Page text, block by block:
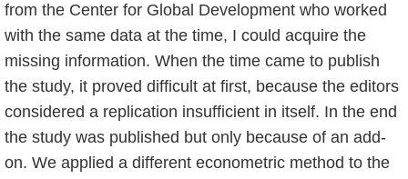
from the Center for Global Development who worked
with the same data at the time, I could acquire the
missing information. When the time came to publish
the study, it proved difficult at first, because the editors
considered a replication insufficient in itself. In the end
the study was published but only because of an add-
on. We applied a different econometric method to the